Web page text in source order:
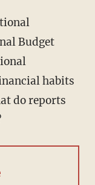
Budget
habits
do reports